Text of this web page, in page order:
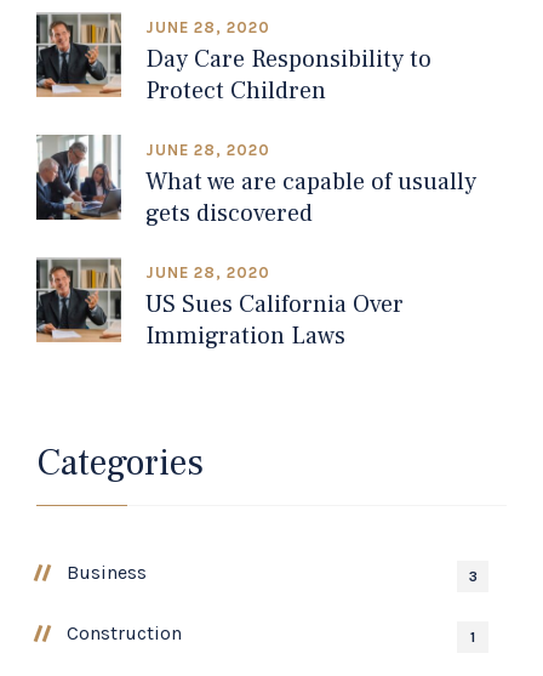
JUNE 28, 2020
Day Care Responsibility to
Protect Children
JUNE 28, 2020
What we are capable of usually
gets discovered
JUNE 28, 2020
US Sues California Over
Immigration Laws
Categories
Business 3
Construction 1